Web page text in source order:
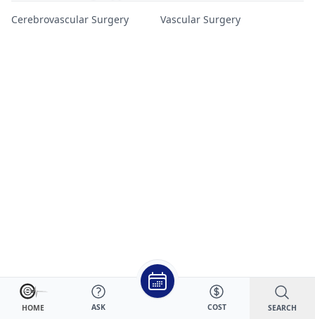
Cerebrovascular Surgery Vascular Surgery
HOME ASK COST SEARCH